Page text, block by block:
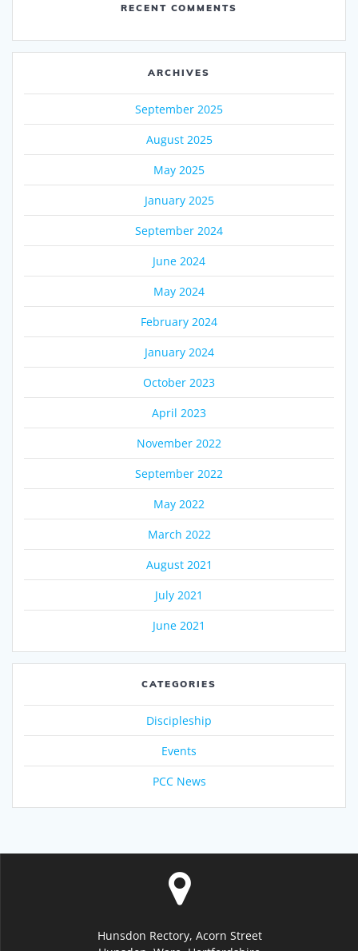
RECENT COMMENTS
ARCHIVES
September 2025
August 2025
May 2025
January 2025
September 2024
June 2024
May 2024
February 2024
January 2024
October 2023
April 2023
November 2022
September 2022
May 2022
March 2022
August 2021
July 2021
June 2021
CATEGORIES
Discipleship
Events
PCC News
Hunsdon Rectory, Acorn Street